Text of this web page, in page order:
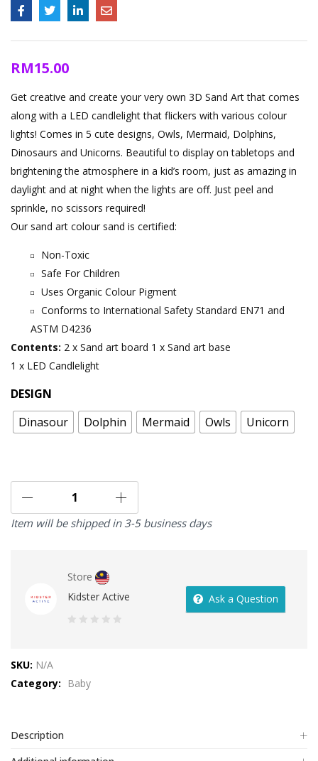
RM15.00
Get creative and create your very own 3D Sand Art that comes
along with a LED candlelight that flickers with various colour
lights! Comes in 5 cute designs, Owls, Mermaid, Dolphins,
Dinosaurs and Unicorns. Beautiful to display on tabletops and
brightening the atmosphere in a kid’s room, just as amazing in
daylight and at night when the lights are off. Just peel and
sprinkle, no scissors required!
Our sand art colour sand is certified:
Non-Toxic
Safe For Children
Uses Organic Colour Pigment
Conforms to International Safety Standard EN71 and
ASTM D4236
Contents: 2 x Sand art board 1 x Sand art base
1 x LED Candlelight
DESIGN
Dinasour
Dolphin Mermaid Owls Unicorn
Item will be shipped in 3-5 business days
Store
Kidster Active
5
Ask a Question
SKU: N/A
Category:
Baby
Description